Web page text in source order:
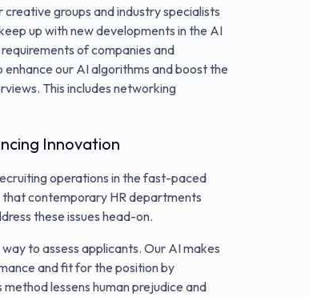
groups and industry specialists
up with new developments in the AI
of companies and
our AI algorithms and boost the
This includes networking
Innovation
operations in the fast-paced
contemporary HR departments
these issues head-on.
to assess applicants. Our AI makes
and fit for the position by
lessens human prejudice and